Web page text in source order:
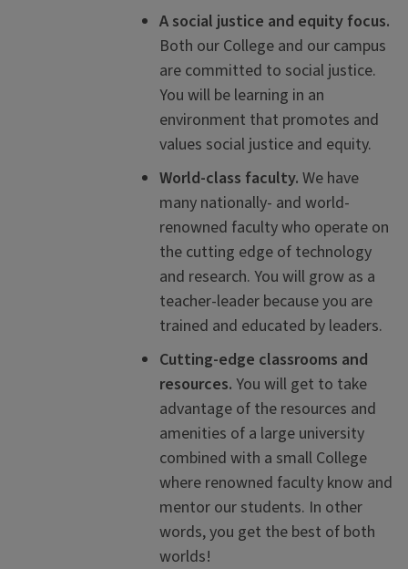
A social justice and equity focus.
Both our College and our campus
are committed to social justice.
You will be learning in an
environment that promotes and
values social justice and equity.
World-class faculty. We have
many nationally- and world-
renowned faculty who operate on
the cutting edge of technology
and research. You will grow as a
teacher-leader because you are
trained and educated by leaders.
Cutting-edge classrooms and
resources. You will get to take
advantage of the resources and
amenities of a large university
combined with a small College
where renowned faculty know and
mentor our students. In other
words, you get the best of both
worlds!